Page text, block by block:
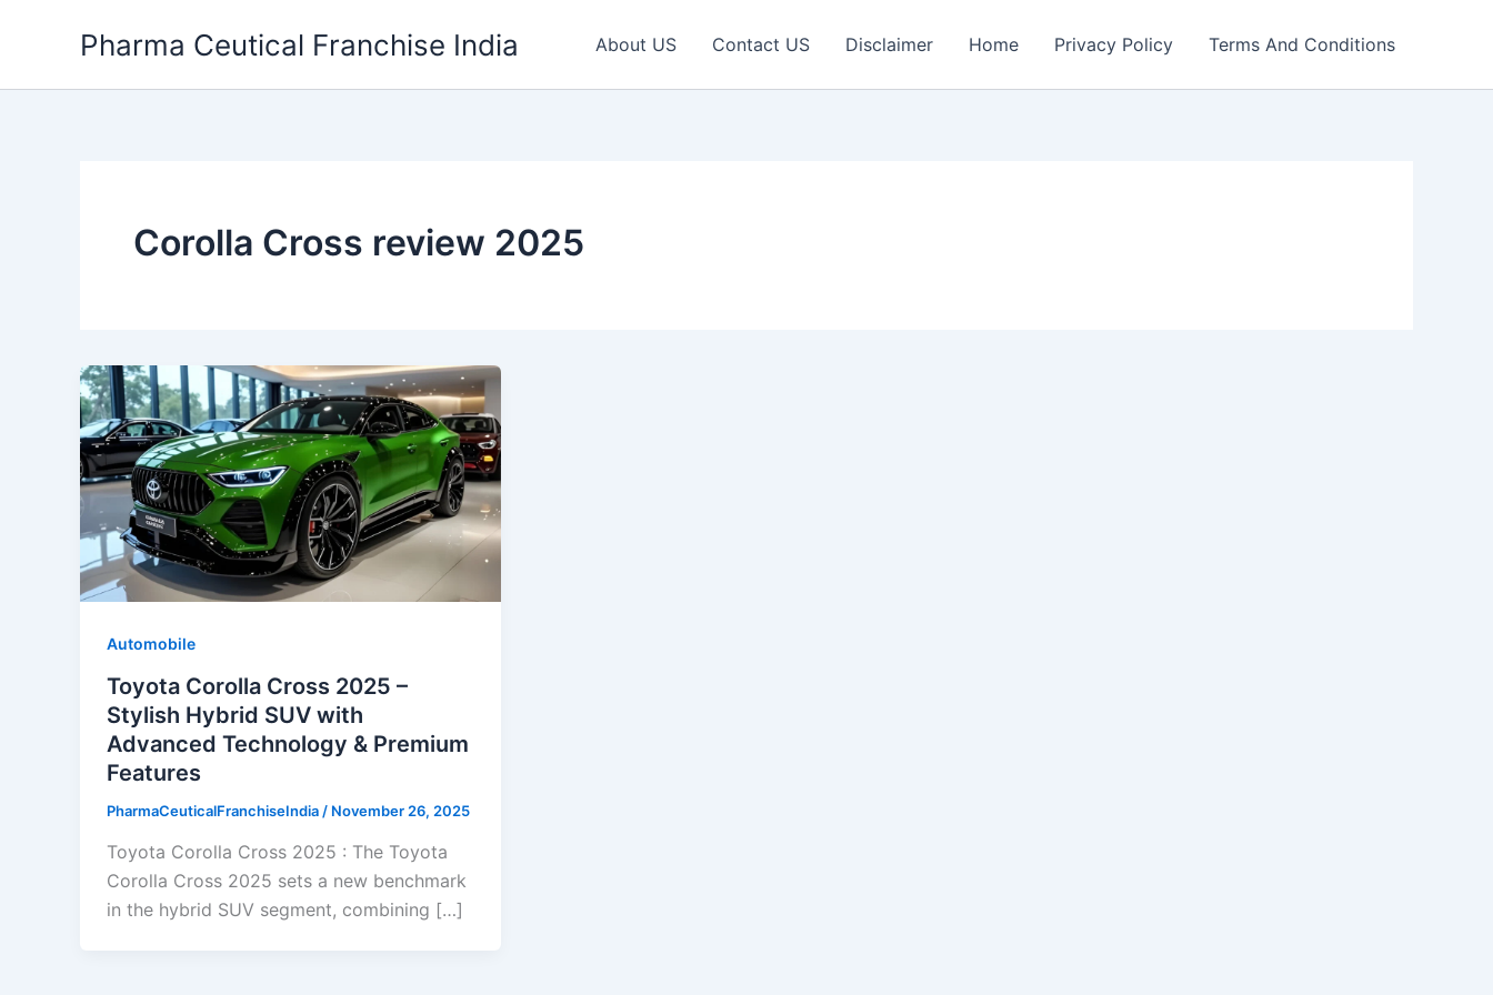
Pharma Ceutical Franchise India About US Contact US Disclaimer Home Privacy Policy Terms And Conditions
Corolla Cross review 2025
Automobile
Toyota Corolla Cross 2025 –
Stylish Hybrid SUV with
Advanced Technology & Premium
Features
PharmaCeuticalFranchiseIndia / November 26, 2025
Toyota Corolla Cross 2025 : The Toyota
Corolla Cross 2025 sets a new benchmark
in the hybrid SUV segment, combining […]